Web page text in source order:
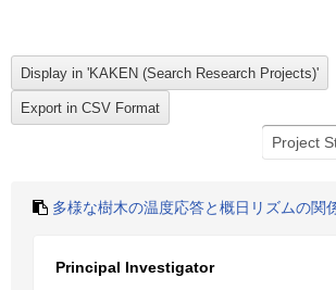
多様な樹木の温度応答と概日リズムの関
Principal Investigator